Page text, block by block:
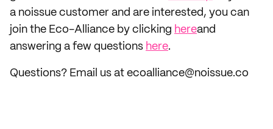
a noissue customer and are interested, you can
join the Eco-Alliance by clicking hereand
answering a few questions here.
Questions? Email us at ecoalliance@noissue.co